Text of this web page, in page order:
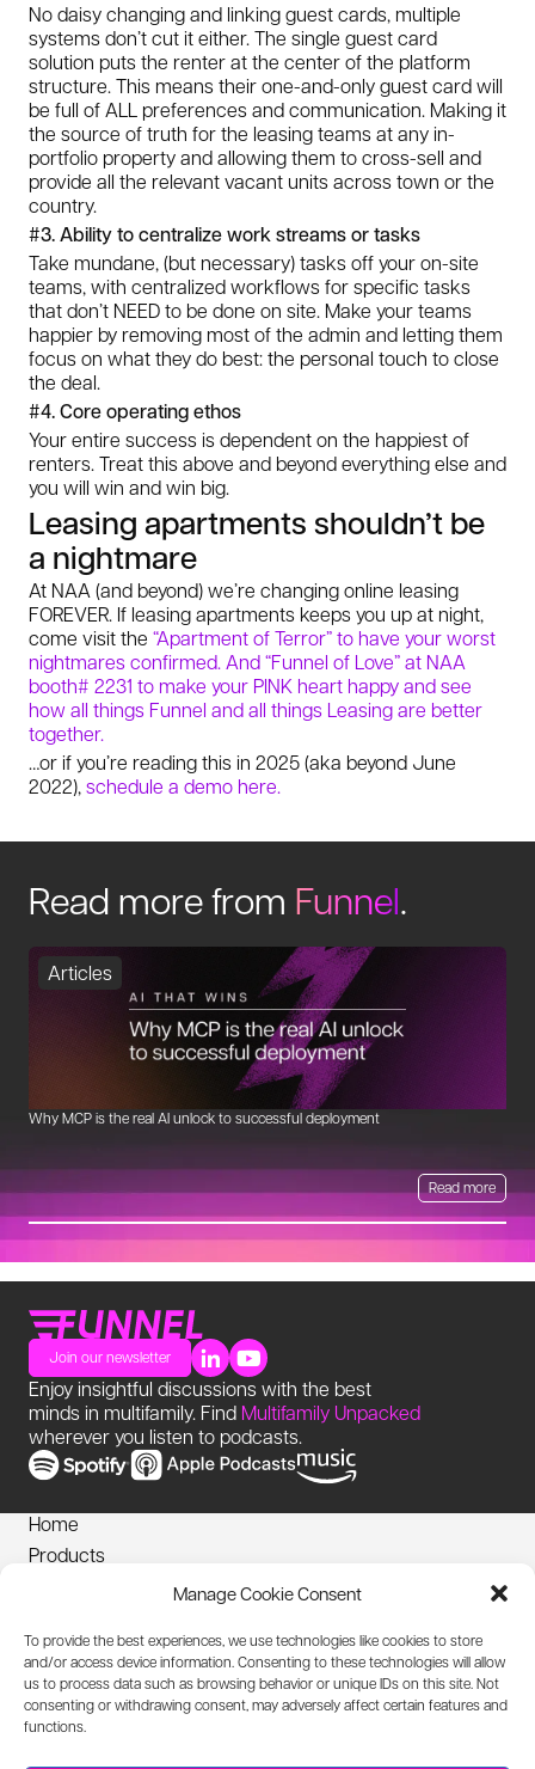
Manage Cookie Consent
To provide the best experiences, we use technologies like cookies to store
and/or access device information. Consenting to these technologies will allow
us to process data such as browsing behavior or unique IDs on this site. Not
consenting or withdrawing consent, may adversely affect certain features and
functions.
No daisy changing and linking guest cards, multiple
systems don’t cut it either. The single guest card
solution puts the renter at the center of the platform
structure. This means their one-and-only guest card will
be full of ALL preferences and communication. Making it
the source of truth for the leasing teams at any in-
portfolio property and allowing them to cross-sell and
provide all the relevant vacant units across town or the
country.
#3. Ability to centralize work streams or tasks
Take mundane, (but necessary) tasks off your on-site
teams, with centralized workflows for specific tasks
that don’t NEED to be done on site. Make your teams
happier by removing most of the admin and letting them
focus on what they do best: the personal touch to close
the deal.
#4. Core operating ethos
Your entire success is dependent on the happiest of
renters. Treat this above and beyond everything else and
you will win and win big.
Leasing apartments shouldn’t be
a nightmare
At NAA (and beyond) we’re changing online leasing
FOREVER. If leasing apartments keeps you up at night,
come visit the “Apartment of Terror” to have your worst
nightmares confirmed. And “Funnel of Love” at NAA
booth# 2231 to make your PINK heart happy and see
how all things Funnel and all things Leasing are better
together.
…or if you’re reading this in 2025 (aka beyond June
2022), schedule a demo here.
Read more from Funnel.
Articles
Why MCP is the real AI unlock to successful deployment
Read more
Home
Products
Privacy Notice
Cookies Policy
Biometric Information Policy
Join our newsletter
Enjoy insightful discussions with the best
minds in multifamily. Find Multifamily Unpacked
wherever you listen to podcasts.